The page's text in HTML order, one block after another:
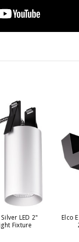
LED 2"
Fixture
Elco